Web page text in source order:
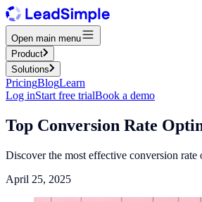
Open main menu
Product
Solutions
PricingBlogLearn
Log inStart free trialBook a demo
Top Conversion Rate
Discover the most effective conversion
April 25, 2025